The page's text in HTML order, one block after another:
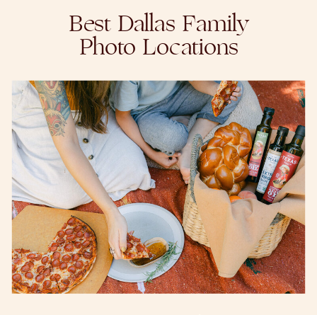
Best Dallas Family
Photo Locations